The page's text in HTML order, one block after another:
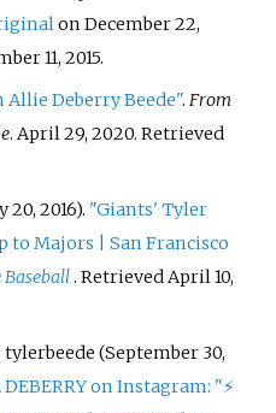
on December 22,
11, 2015.
Deberry Beede".From
. April 29, 2020. Retrieved
2016). "Giants' Tyler
to Majors
San Francisco
. RetrievedApril 10,
(September 30,
on Instagram: "⚡️